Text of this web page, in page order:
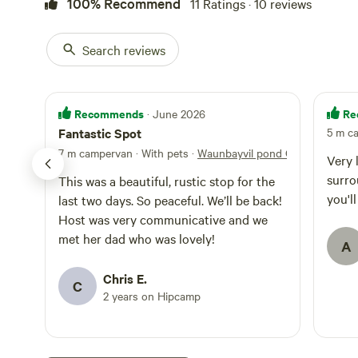
Car necessary,
treat for people
woods which guests
like you are in
and stare and
unpolluted sky.
village farmers
Newport
and pubs in
Coast path 5
Search reviews
Recommends · June 2026
Fantastic Spot
7 m campervan · With pets · Waunbayvil pond Camping
This was a beautiful, rustic stop for the
last two days. So peaceful. We’ll be back!
Host was very communicative and we
met her dad who was lovely!
C Chris E.
2 years on Hipcamp
5 m
Very
A